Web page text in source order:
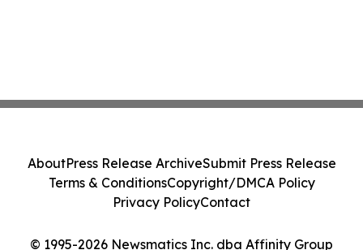
© 1995-2026 Newsmatics Inc. dba Affinity Group
AboutPress Release ArchiveSubmit Press Release
Terms & ConditionsCopyright/DMCA Policy
Privacy PolicyContact